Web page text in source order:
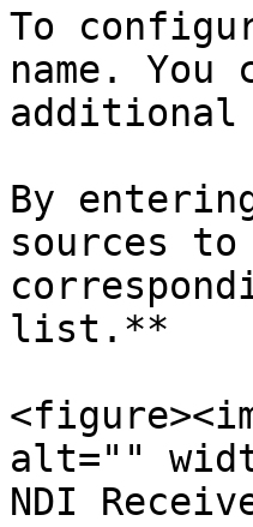
To
name.
additional
By
sources
list.**
alt=""
NDI